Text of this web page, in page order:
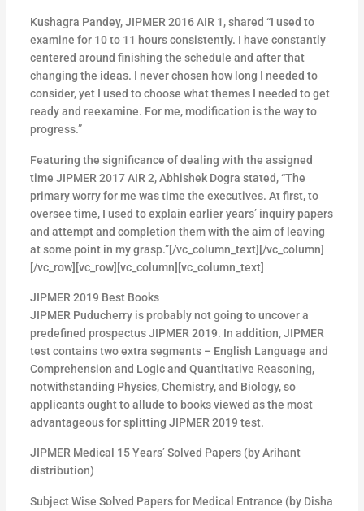
Kushagra Pandey, JIPMER 2016 AIR 1, shared “I used to
examine for 10 to 11 hours consistently. I have constantly
centered around finishing the schedule and after that
changing the ideas. I never chosen how long I needed to
consider, yet I used to choose what themes I needed to get
ready and reexamine. For me, modification is the way to
progress.”
Featuring the significance of dealing with the assigned
time JIPMER 2017 AIR 2, Abhishek Dogra stated, “The
primary worry for me was time the executives. At first, to
oversee time, I used to explain earlier years’ inquiry papers
and attempt and completion them with the aim of leaving
at some point in my grasp.”[/vc_column_text][/vc_column]
[/vc_row][vc_row][vc_column][vc_column_text]
JIPMER 2019 Best Books
JIPMER Puducherry is probably not going to uncover a
predefined prospectus JIPMER 2019. In addition, JIPMER
test contains two extra segments – English Language and
Comprehension and Logic and Quantitative Reasoning,
notwithstanding Physics, Chemistry, and Biology, so
applicants ought to allude to books viewed as the most
advantageous for splitting JIPMER 2019 test.
JIPMER Medical 15 Years’ Solved Papers (by Arihant
distribution)
Subject Wise Solved Papers for Medical Entrance (by Disha